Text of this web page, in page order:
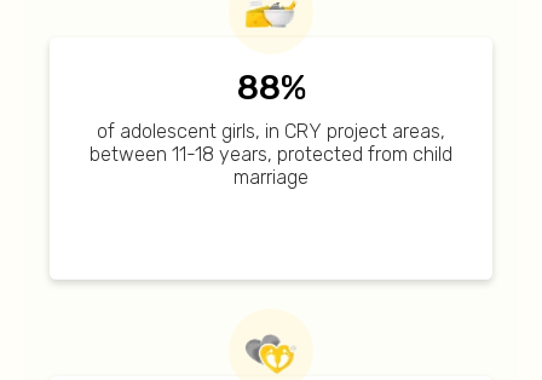
88%
of adolescent girls, in CRY project areas,
between 11-18 years, protected from child
marriage